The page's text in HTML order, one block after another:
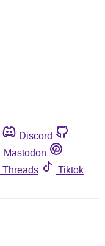
Discord
Mastodon
Threads
Tiktok